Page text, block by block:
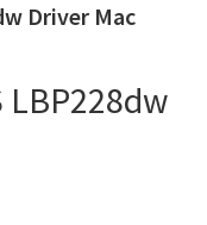
Driver Mac
LBP228dw